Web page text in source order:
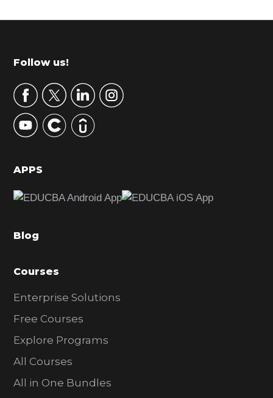
r
m
r
y
S
d
b
r
Footer
Follow us!
APPS
Blog
Courses
Enterprise Solutions
Free Courses
Explore Programs
All Courses
All in One Bundles